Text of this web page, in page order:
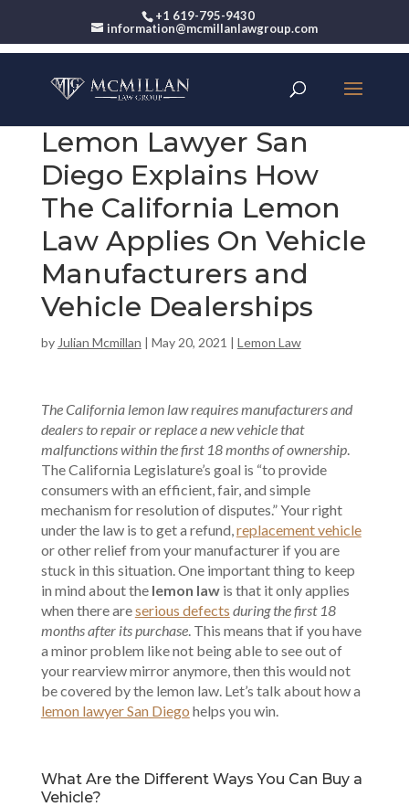
+1 619-795-9430
information@mcmillanlawgroup.com
Lemon Lawyer San
Diego Explains How
The California Lemon
Law Applies On Vehicle
Manufacturers and
Vehicle Dealerships
by Julian Mcmillan | May 20, 2021 | Lemon Law
The California lemon law requires manufacturers and
dealers to repair or replace a new vehicle that
malfunctions within the first 18 months of ownership.
The California Legislature’s goal is “to provide
consumers with an efficient, fair, and simple
mechanism for resolution of disputes.” Your right
under the law is to get a refund,replacement vehicle
or other relief from your manufacturer if you are
stuck in this situation. One important thing to keep
in mind about the lemon lawis that it only applies
when there areserious defects during the first 18
months after its purchase. This means that if you have
a minor problem like not being able to see out of
your rearview mirror anymore, then this would not
be covered by the lemon law. Let’s talk about how a
lemon lawyer San Diego helps you win.
What Are the Different Ways You Can Buy a
Vehicle?